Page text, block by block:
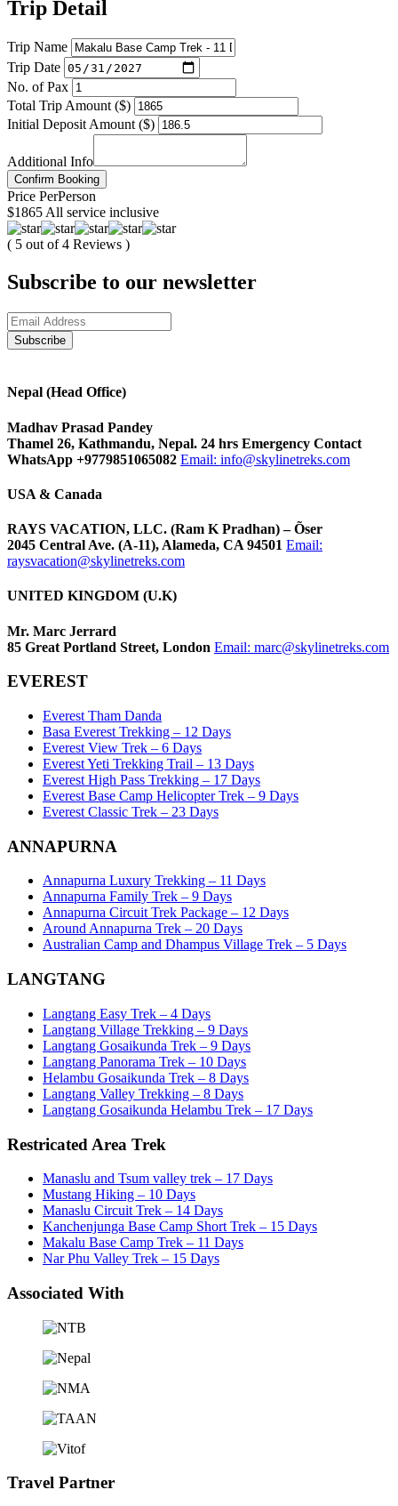
Trip Detail
Trip Name
Trip Date
No. of Pax
Total Trip Amount ($)
Initial Deposit Amount ($)
Additional Info
Confirm Booking
Price PerPerson
$1865 All service inclusive
( 5 out of 4 Reviews )
Subscribe to our newsletter
Nepal (Head Office)
Madhav Prasad Pandey
Thamel 26, Kathmandu, Nepal. 24 hrs Emergency Contact
WhatsApp +9779851065082 Email: info@skylinetreks.com
USA & Canada
RAYS VACATION, LLC. (Ram K Pradhan) – Õser
2045 Central Ave. (A-11), Alameda, CA 94501 Email:
raysvacation@skylinetreks.com
UNITED KINGDOM (U.K)
Mr. Marc Jerrard
85 Great Portland Street, London Email: marc@skylinetreks.com
EVEREST
Everest Tham Danda
Basa Everest Trekking – 12 Days
Everest View Trek – 6 Days
Everest Yeti Trekking Trail – 13 Days
Everest High Pass Trekking – 17 Days
Everest Base Camp Helicopter Trek – 9 Days
Everest Classic Trek – 23 Days
ANNAPURNA
Annapurna Luxury Trekking – 11 Days
Annapurna Family Trek – 9 Days
Annapurna Circuit Trek Package – 12 Days
Around Annapurna Trek – 20 Days
Australian Camp and Dhampus Village Trek – 5 Days
LANGTANG
Langtang Easy Trek – 4 Days
Langtang Village Trekking – 9 Days
Langtang Gosaikunda Trek – 9 Days
Langtang Panorama Trek – 10 Days
Helambu Gosaikunda Trek – 8 Days
Langtang Valley Trekking – 8 Days
Langtang Gosaikunda Helambu Trek – 17 Days
Restricated Area Trek
Manaslu and Tsum valley trek – 17 Days
Mustang Hiking – 10 Days
Manaslu Circuit Trek – 14 Days
Kanchenjunga Base Camp Short Trek – 15 Days
Makalu Base Camp Trek – 11 Days
Nar Phu Valley Trek – 15 Days
Associated With
Travel Partner